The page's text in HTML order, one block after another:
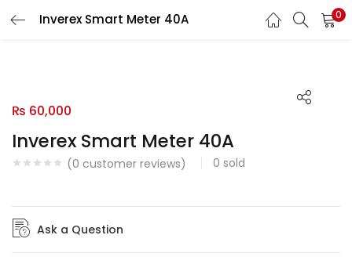
Inverex Smart Meter 40A 0
Inverex Smart Meter 40A
(0 customer reviews) 0 sold
₨ 60,000
Ask a Question
LOGIN
Remember me